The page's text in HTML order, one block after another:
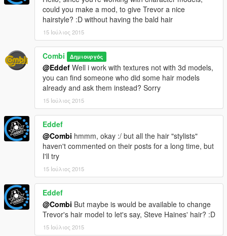
could you make a mod, to give Trevor a nice
hairstyle? :D without having the bald hair
15 Ιούλιος 2015
Combi Δημιουργός
@Eddef Well i work with textures not with 3d models,
you can find someone who did some hair models
already and ask them instead? Sorry
15 Ιούλιος 2015
Eddef
@Combi hmmm, okay :/ but all the hair "stylists"
haven't commented on their posts for a long time, but
I'll try
15 Ιούλιος 2015
Eddef
@Combi But maybe is would be available to change
Trevor's hair model to let's say, Steve Haines' hair? :D
15 Ιούλιος 2015